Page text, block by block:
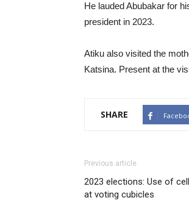
He lauded Abubakar for
president in 2023.
Atiku also visited the
Katsina. Present at the
SHARE
Previous article
2023 elections: Use of
at voting cubicles